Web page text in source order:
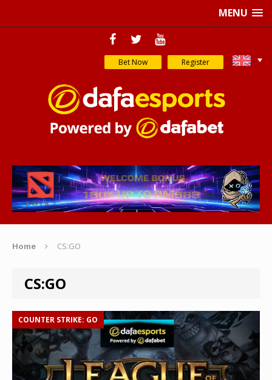
MENU
Bet Now Register
Home CS:GO
CS:GO
COUNTER STRIKE: GO